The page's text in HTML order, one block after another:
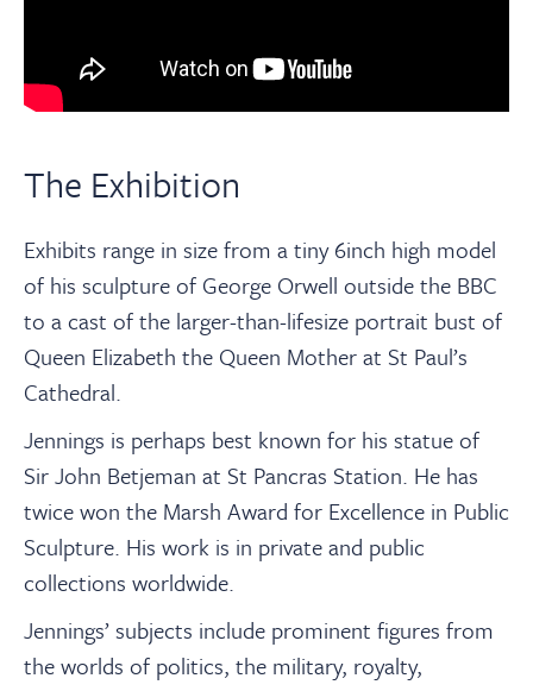
The Exhibition
Exhibits range in size from a tiny 6inch high model
of his sculpture of George Orwell outside the BBC
to a cast of the larger-than-lifesize portrait bust of
Queen Elizabeth the Queen Mother at St Paul’s
Cathedral.
Jennings is perhaps best known for his statue of
Sir John Betjeman at St Pancras Station. He has
twice won the Marsh Award for Excellence in Public
Sculpture. His work is in private and public
collections worldwide.
Jennings’ subjects include prominent figures from
the worlds of politics, the military, royalty,